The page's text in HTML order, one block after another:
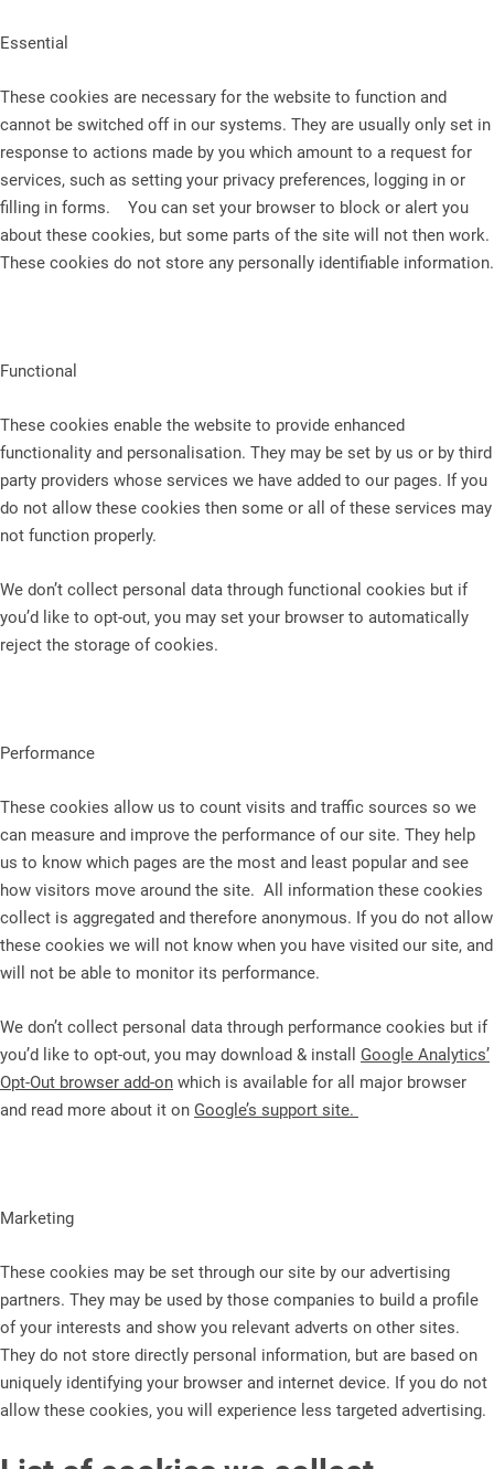
Essential
These cookies are necessary for the website to function and
cannot be switched off in our systems. They are usually only set in
response to actions made by you which amount to a request for
services, such as setting your privacy preferences, logging in or
filling in forms. You can set your browser to block or alert you
about these cookies, but some parts of the site will not then work.
These cookies do not store any personally identifiable information.
Functional
These cookies enable the website to provide enhanced
functionality and personalisation. They may be set by us or by third
party providers whose services we have added to our pages. If you
do not allow these cookies then some or all of these services may
not function properly.
We don’t collect personal data through functional cookies but if
you’d like to opt-out, you may set your browser to automatically
reject the storage of cookies.
Performance
These cookies allow us to count visits and traffic sources so we
can measure and improve the performance of our site. They help
us to know which pages are the most and least popular and see
how visitors move around the site. All information these cookies
collect is aggregated and therefore anonymous. If you do not allow
these cookies we will not know when you have visited our site, and
will not be able to monitor its performance.
We don’t collect personal data through performance cookies but if
you’d like to opt-out, you may download & install Google Analytics’
Opt-Out browser add-on which is available for all major browser
and read more about it on Google’s support site.
Marketing
These cookies may be set through our site by our advertising
partners. They may be used by those companies to build a profile
of your interests and show you relevant adverts on other sites.
They do not store directly personal information, but are based on
uniquely identifying your browser and internet device. If you do not
allow these cookies, you will experience less targeted advertising.